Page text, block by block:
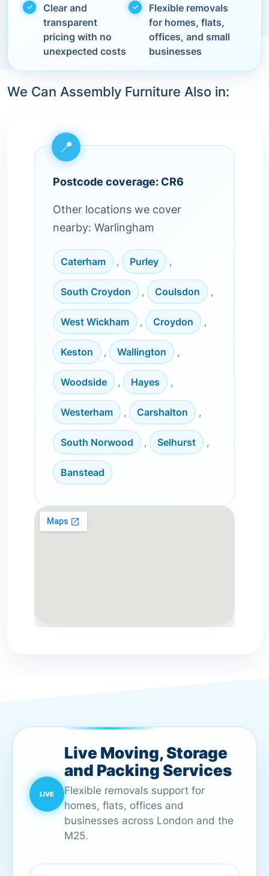
Clear and
transparent
pricing with no
unexpected costs
Flexible removals
for homes, flats,
offices, and small
businesses
We Can Assembly Furniture Also in:
Postcode coverage: CR6
Other locations we cover
nearby: Warlingham
Caterham , Purley ,
South Croydon , Coulsdon ,
West Wickham , Croydon ,
Keston , Wallington ,
Woodside , Hayes ,
Westerham , Carshalton ,
South Norwood , Selhurst ,
Banstead
Live Moving, Storage
and Packing Services
Flexible removals support for
homes, flats, offices and
businesses across London and the
M25.